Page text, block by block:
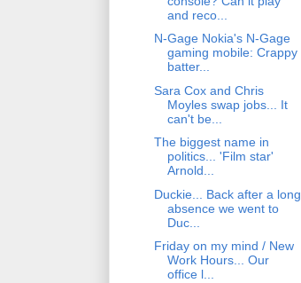
and reco...
N-Gage Nokia's N-Gage
gaming mobile: Crappy
batter...
Sara Cox and Chris
Moyles swap jobs... It
can't be...
The biggest name in
politics... 'Film star'
Arnold...
Duckie... Back after a long
absence we went to
Duc...
Friday on my mind / New
Work Hours... Our
office l...